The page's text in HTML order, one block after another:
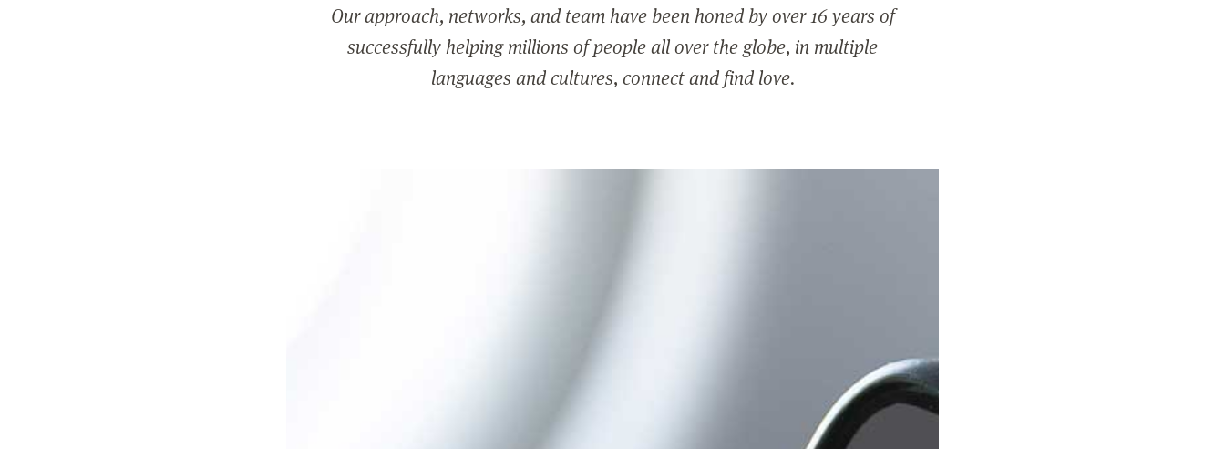
Our approach, networks, and team have been honed by over 16 years of
successfully helping millions of people all over the globe, in multiple
languages and cultures, connect and find love.